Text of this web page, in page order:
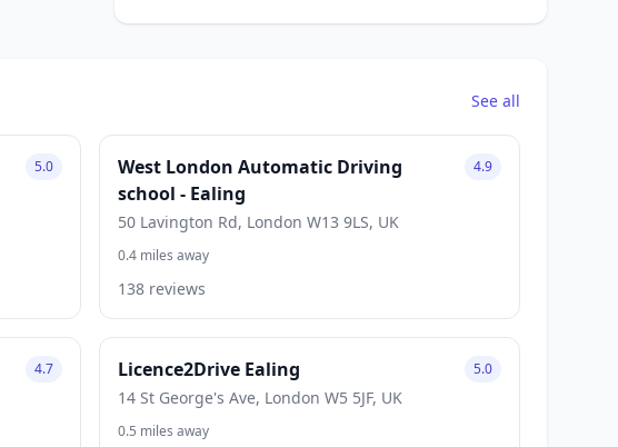
See all
5.0
West London Automatic Driving
school - Ealing
50 Lavington Rd, London W13 9LS, UK
4.9
0.4 miles away
138 reviews
4.7 Licence2Drive Ealing
14 St George's Ave, London W5 5JF, UK
5.0
0.5 miles away